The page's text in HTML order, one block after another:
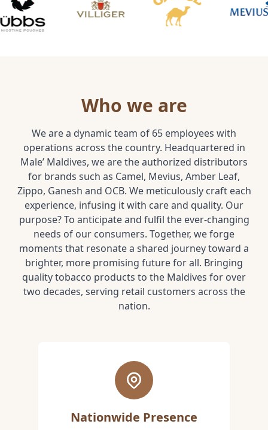
Who we are
We are a dynamic team of 65 employees with
operations across the country. Headquartered in
Male’ Maldives, we are the authorized distributors
for brands such as Camel, Mevius, Amber Leaf,
Zippo, Ganesh and OCB. We meticulously craft each
experience, infusing it with care and quality. Our
purpose? To anticipate and fulfil the ever-changing
needs of our consumers. Together, we forge
moments that resonate a shared journey toward a
brighter, more promising future for all. Bringing
quality tobacco products to the Maldives for over
two decades, serving retail customers across the
nation.
Nationwide Presence